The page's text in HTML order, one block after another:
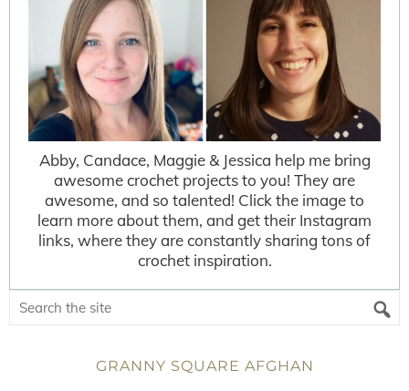
Abby, Candace, Maggie & Jessica help me bring
awesome crochet projects to you! They are
awesome, and so talented! Click the image to
learn more about them, and get their Instagram
links, where they are constantly sharing tons of
crochet inspiration.
GRANNY SQUARE AFGHAN